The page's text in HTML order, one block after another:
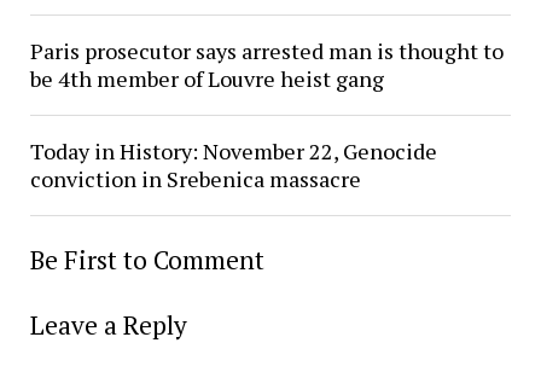
Paris prosecutor says arrested man is thought to
be 4th member of Louvre heist gang
Today in History: November 22, Genocide
conviction in Srebenica massacre
Be First to Comment
Leave a Reply